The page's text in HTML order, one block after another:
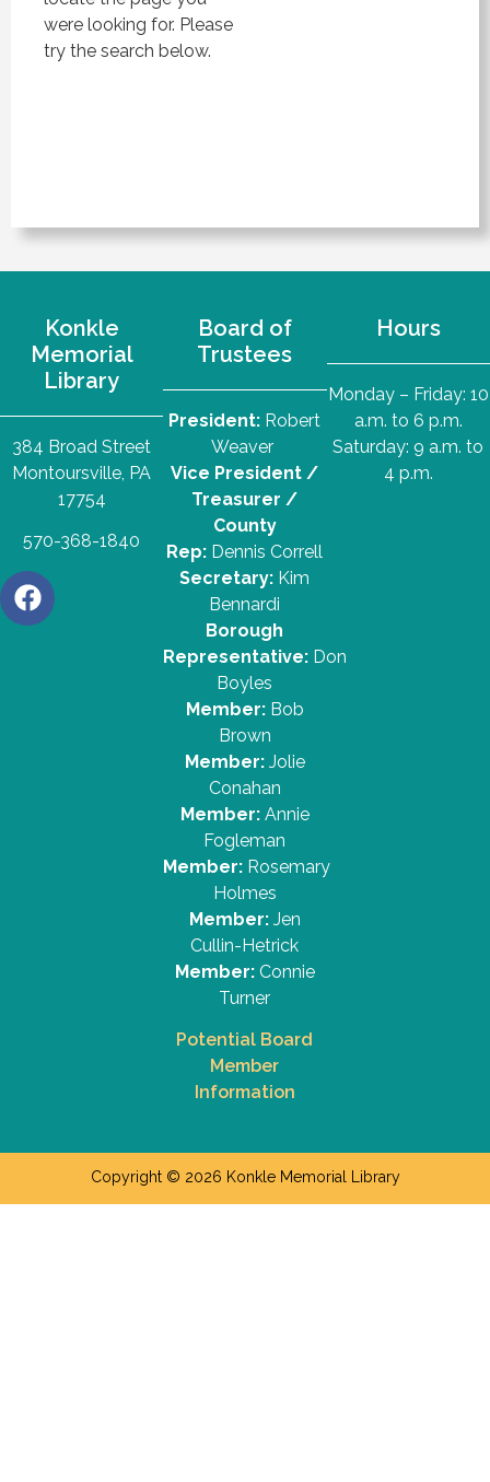
were looking for. Please
try the search below.
Konkle
Memorial
Library
384 Broad Street
Montoursville, PA
17754
570-368-1840
Board of
Trustees
President: Robert
Weaver
Vice President /
Treasurer /
County
Rep: Dennis Correll
Secretary: Kim
Bennardi
Borough
Representative: Don
Boyles
Member:Bob
Brown
Member:Jolie
Conahan
Member:Annie
Fogleman
Member: Rosemary
Holmes
Member:Jen
Cullin-Hetrick
Member: Connie
Turner
Potential Board
Member
Information
Hours
Monday – Friday: 10
a.m. to 6 p.m.
Saturday: 9 a.m. to
4 p.m.
Copyright © 2026 Konkle Memorial Library